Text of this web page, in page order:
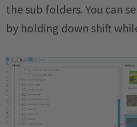
the sub folders. You can
by holding down shift